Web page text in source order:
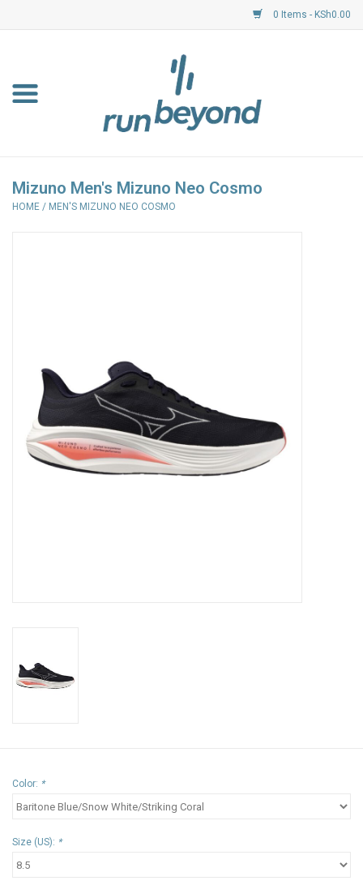
0 Items - KSh0.00
Resource Centre
Accessories
Mizuno Men's Mizuno Neo Cosmo
HOME / MEN'S MIZUNO NEO COSMO
Color: *
Size (US): *